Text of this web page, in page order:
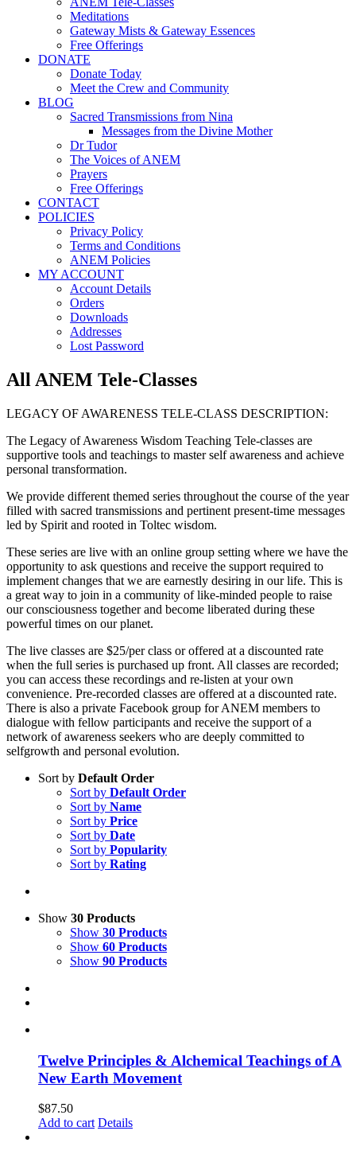
Meditations
Gateway Mists & Gateway Essences
Free Offerings
DONATE
Donate Today
Meet the Crew and Community
BLOG
Sacred Transmissions from Nina
Messages from the Divine Mother
Dr Tudor
The Voices of ANEM
Prayers
Free Offerings
CONTACT
POLICIES
Privacy Policy
Terms and Conditions
ANEM Policies
MY ACCOUNT
Account Details
Orders
Downloads
Addresses
Lost Password
All ANEM Tele-Classes
LEGACY OF AWARENESS TELE-CLASS DESCRIPTION:
The Legacy of Awareness Wisdom Teaching Tele-classes are
supportive tools and teachings to master self awareness and achieve
personal transformation.
We provide different themed series throughout the course of the year
filled with sacred transmissions and pertinent present-time messages
led by Spirit and rooted in Toltec wisdom.
These series are live with an online group setting where we have the
opportunity to ask questions and receive the support required to
implement changes that we are earnestly desiring in our life. This is
a great way to join in a community of like-minded people to raise
our consciousness together and become liberated during these
powerful times on our planet.
The live classes are $25/per class or offered at a discounted rate
when the full series is purchased up front. All classes are recorded;
you can access these recordings and re-listen at your own
convenience. Pre-recorded classes are offered at a discounted rate.
There is also a private Facebook group for ANEM members to
dialogue with fellow participants and receive the support of a
network of awareness seekers who are deeply committed to
selfgrowth and personal evolution.
Sort by Default Order
Sort by Default Order
Sort by Name
Sort by Price
Sort by Date
Sort by Popularity
Sort by Rating
Show 30 Products
Show 30 Products
Show 60 Products
Show 90 Products
Twelve Principles & Alchemical Teachings of A
New Earth Movement
$87.50
Add to cart Details